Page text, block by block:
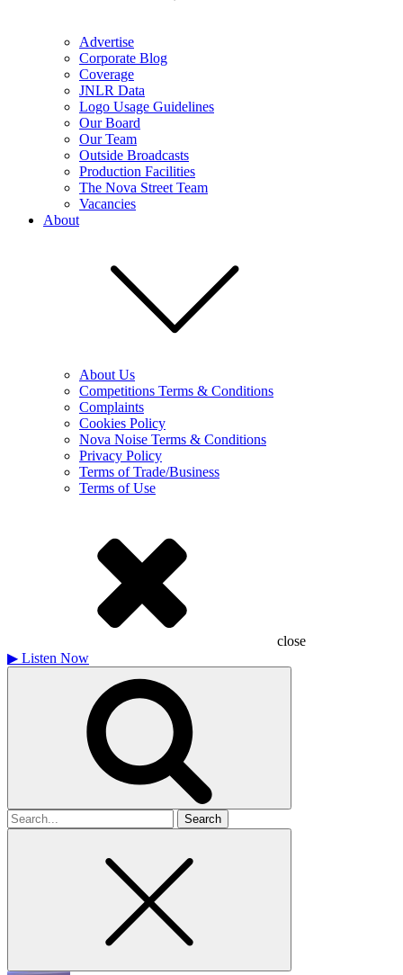
Advertise
Corporate Blog
Coverage
JNLR Data
Logo Usage Guidelines
Our Board
Our Team
Outside Broadcasts
Production Facilities
The Nova Street Team
Vacancies
About
About Us
Competitions Terms & Conditions
Complaints
Cookies Policy
Nova Noise Terms & Conditions
Privacy Policy
Terms of Trade/Business
Terms of Use
close
▶ Listen Now
Search
for